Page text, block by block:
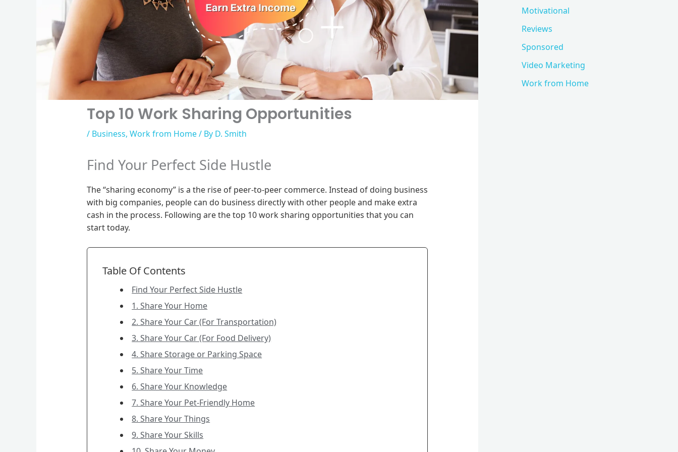
Top 10 Work Sharing Opportunities
/ Business, Work from Home/ By D. Smith
Find Your Perfect Side Hustle
The “sharing economy” is a the rise of peer-to-peer commerce. Instead of doing business
with big companies, people can do business directly with other people and make extra
cash in the process. Following are the top 10 work sharing opportunities that you can
start today.
Table Of Contents
Find Your Perfect Side Hustle
1. Share Your Home
2. Share Your Car (For Transportation)
3. Share Your Car (For Food Delivery)
4. Share Storage or Parking Space
5. Share Your Time
6. Share Your Knowledge
7. Share Your Pet-Friendly Home
8. Share Your Things
9. Share Your Skills
Motivational
Reviews
Sponsored
Video Marketing
Work from Home